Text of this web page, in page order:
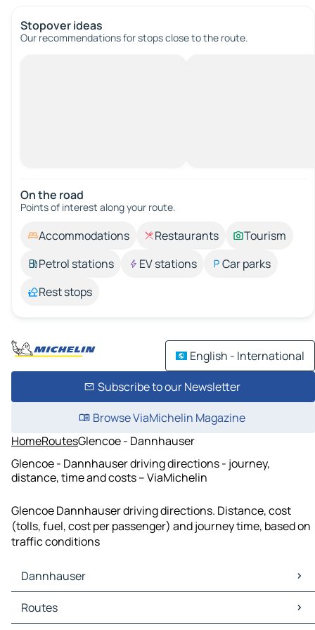
Stopover ideas
Our recommendations for stops close to the route.
On the road
Points of interest along your route.
Accommodations Restaurants
Tourism
Petrol stations
EV stations
Car parks
Rest stops
English - International
Subscribe to our Newsletter
Browse ViaMichelin Magazine
HomeRoutesGlencoe - Dannhauser
Glencoe - Dannhauser driving directions - journey,
distance, time and costs – ViaMichelin
Glencoe Dannhauser driving directions. Distance, cost
(tolls, fuel, cost per passenger) and journey time, based on
traffic conditions
Dannhauser
Dannhauser Maps
Dannhauser Traffic
Routes